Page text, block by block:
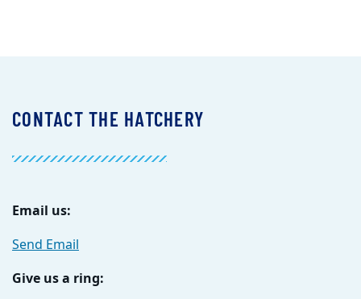
CONTACT THE HATCHERY
Email us:
Send Email
Give us a ring: